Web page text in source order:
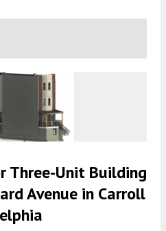
Three-Unit Building
Avenue in Carroll